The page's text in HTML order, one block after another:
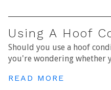
Using A Hoof
Should you use a hoof
you're wondering whether
READ MORE